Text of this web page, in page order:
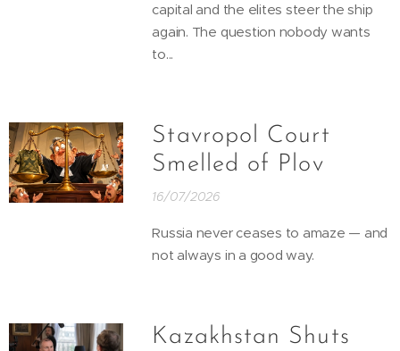
capital and the elites steer the ship
again. The question nobody wants
to...
Stavropol Court
Smelled of Plov
16/07/2026
Russia never ceases to amaze — and
not always in a good way.
Kazakhstan Shuts